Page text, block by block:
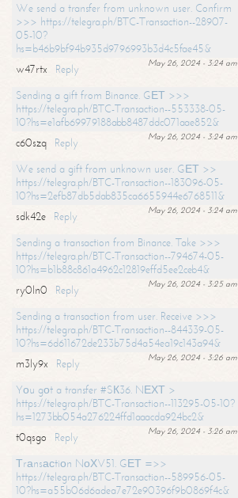
We send a transfer from unknown user. Confirm
>>> https://telegra.ph/BTC-Transaction--28907-
05-10?
hs=b46b9bf94b935d9796993b3d4c5fae45&
May 26, 2024 - 3:24 am
w47rtx
Reply
Sending a gift from Binance. GЕТ >>>
https://telegra.ph/BTC-Transaction--553338-05-
10?hs=e1afb69979188abb8487ddc071aae852&
May 26, 2024 - 3:24 am
c60szq
Reply
We send a gift from unknown user. GЕТ >>
https://telegra.ph/BTC-Transaction--183096-05-
10?hs=2efb87db5dab835ca6655944e6768511&
May 26, 2024 - 3:24 am
sdk42e
Reply
Sending a transaction from Binance. Take >>>
https://telegra.ph/BTC-Transaction--794674-05-
10?hs=b1b88c861a4962c12819effd5ee2ceb4&
May 26, 2024 - 3:25 am
ry0ln0
Reply
Sending a transaction from user. Receive >>>
https://telegra.ph/BTC-Transaction--844339-05-
10?hs=6d611672de233b75d4a54ea19c143a94&
May 26, 2024 - 3:26 am
m3ly9x
Reply
Yоu gоt a transfer #SК36. NЕХТ >
https://telegra.ph/BTC-Transaction--113295-05-10?
hs=1273bb054a276224ffd1aaacda924bc2&
May 26, 2024 - 3:26 am
t0qsgo
Reply
Тrаnsасtiоn NоХV51. GЕТ =>>
https://telegra.ph/BTC-Transaction--589956-05-
10?hs=a55b06d6adea7e72e90396f9b0869f4c&